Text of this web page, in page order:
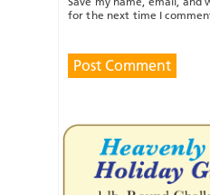
for the next time I